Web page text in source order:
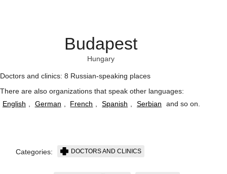
Budapest
Hungary
Doctors and clinics: 8 Russian-speaking places
There are also organizations that speak other languages:
English
German French Spanish Serbian and so on
Categories: DOCTORS AND CLINICS